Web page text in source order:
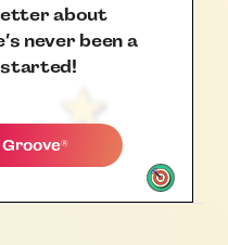
about
never been a
Groove®